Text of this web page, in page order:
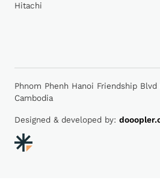
Hitachi
Phnom Phenh Hanoi Friendship Blvd
Cambodia
Designed & developed by: